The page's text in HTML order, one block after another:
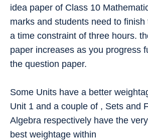
idea paper of Class 10
marks and students need to
a time constraint of three hours.
paper increases as you progress
the question paper.
Some Units have a better
Unit 1 and a couple of , Sets and
Algebra respectively have the very
best weightage within